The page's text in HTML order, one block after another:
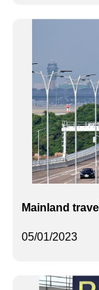
05/01/2023
Mainland